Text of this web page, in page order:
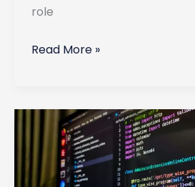
role
Understanding
Read More »